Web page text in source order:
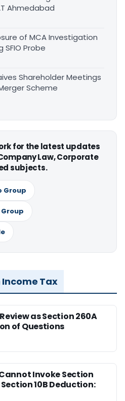
Ahmedabad
of MCA Investigation
SFIO Probe
Shareholder Meetings
Scheme
for the latest updates
Law, Corporate
subjects.
Group
Tax
as Section 260A
of Questions
Invoke Section
10B Deduction: